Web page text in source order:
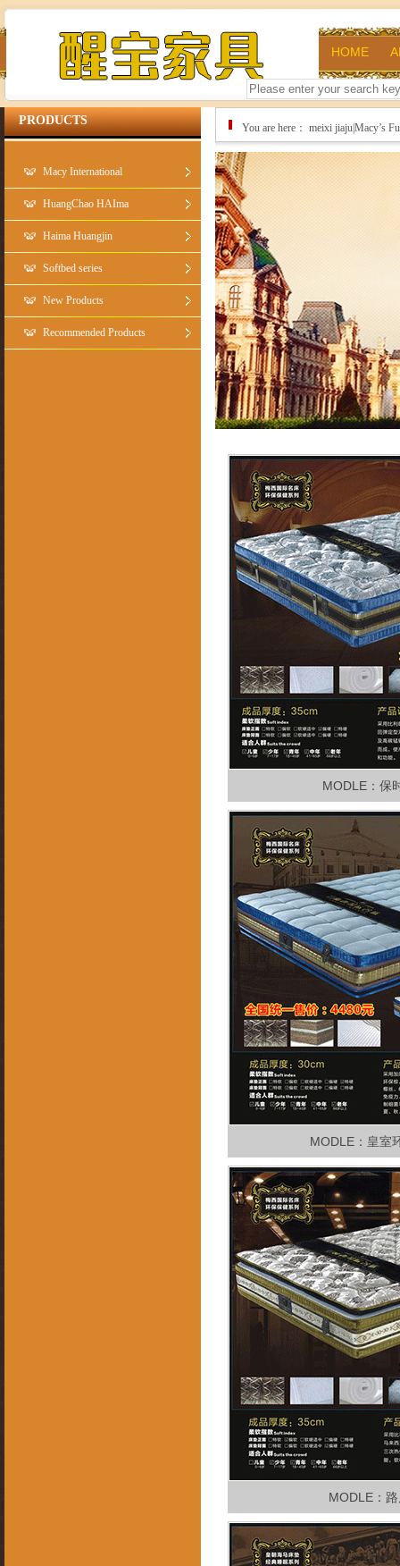
HOME
PRODUCTS
Macy International
HuangChao HAIma
Haima Huangjin
Softbed series
New Products
Recommended Products
You are here： meixi jiaju|Macy’s
MODLE：保
MODLE：皇室
MODLE：